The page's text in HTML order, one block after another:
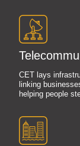
CET lays
linking
helping people